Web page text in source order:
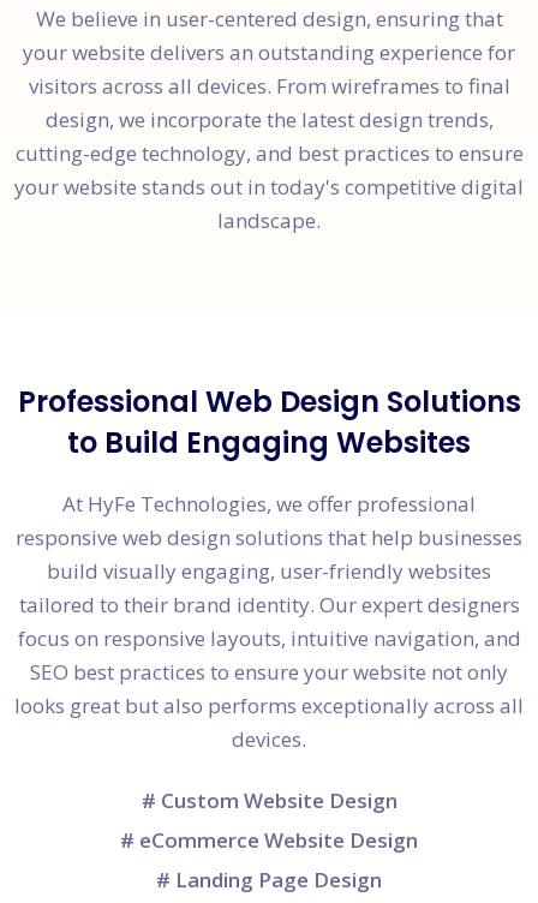
We believe in user-centered design, ensuring that
your website delivers an outstanding experience for
visitors across all devices. From wireframes to final
design, we incorporate the latest design trends,
cutting-edge technology, and best practices to ensure
your website stands out in today's competitive digital
landscape.
Professional Web Design Solutions
to Build Engaging Websites
At HyFe Technologies, we offer professional
responsive web design solutions that help businesses
build visually engaging, user-friendly websites
tailored to their brand identity. Our expert designers
focus on responsive layouts, intuitive navigation, and
SEO best practices to ensure your website not only
looks great but also performs exceptionally across all
devices.
# Custom Website Design
# eCommerce Website Design
# Landing Page Design